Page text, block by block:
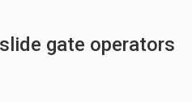
gate operators